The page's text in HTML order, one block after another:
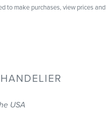
to make purchases, view prices and
USA